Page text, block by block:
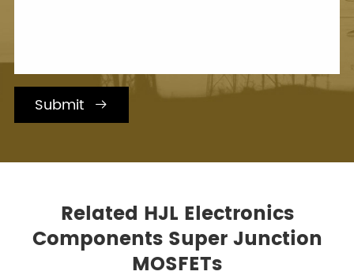
Submit 
Related HJL Electronics
Components Super Junction
MOSFETs